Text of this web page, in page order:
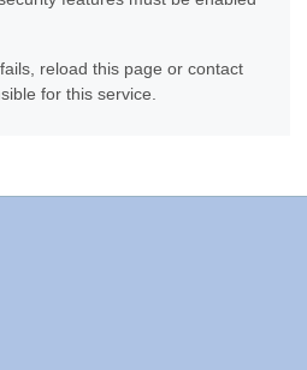
reload this page or contact
for this service.